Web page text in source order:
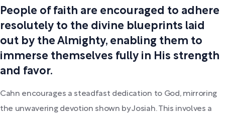
People of faith are encouraged to adhere
resolutely to the divine blueprints laid
out by the Almighty, enabling them to
immerse themselves fully in His strength
and favor.
Cahn encourages a steadfast dedication to God, mirroring
the unwavering devotion shown by Josiah. This involves a